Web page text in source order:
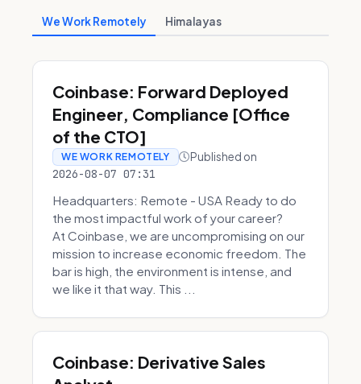
We Work Remotely Himalayas
Coinbase: Forward Deployed
Engineer, Compliance [Office
of the CTO]
WE WORK REMOTELY Published on
2026-08-07 07:31
Headquarters: Remote - USA Ready to do
the most impactful work of your career?
At Coinbase, we are uncompromising on our
mission to increase economic freedom. The
bar is high, the environment is intense, and
we like it that way. This ...
Coinbase: Derivative Sales